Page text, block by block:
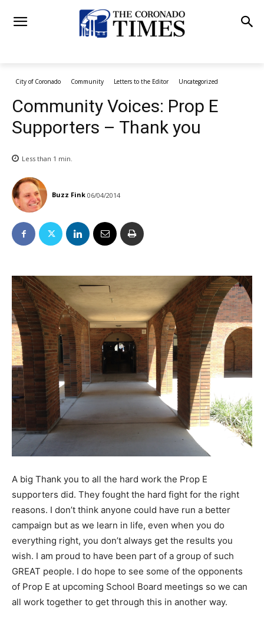
City of Coronado Community Letters to the Editor Uncategorized
Community Voices: Prop E
Supporters – Thank you
Less than 1 min.
Buzz Fink 06/04/2014
A big Thank you to all the hard work the Prop E
supporters did. They fought the hard fight for the right
reasons. I don’t think anyone could have run a better
campaign but as we learn in life, even when you do
everything right, you don’t always get the results you
wish. I am proud to have been part of a group of such
GREAT people. I do hope to see some of the opponents
of Prop E at upcoming School Board meetings so we can
all work together to get through this in another way.